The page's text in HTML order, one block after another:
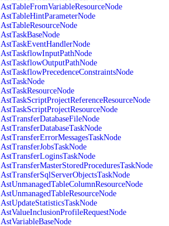
AstTableFromVariableResourceNode
AstTableHintParameterNode
AstTableResourceNode
AstTaskBaseNode
AstTaskEventHandlerNode
AstTaskflowInputPathNode
AstTaskflowOutputPathNode
AstTaskflowPrecedenceConstraintsNode
AstTaskNode
AstTaskResourceNode
AstTaskScriptProjectReferenceResourceNode
AstTaskScriptProjectResourceNode
AstTransferDatabaseFileNode
AstTransferDatabaseTaskNode
AstTransferErrorMessagesTaskNode
AstTransferJobsTaskNode
AstTransferLoginsTaskNode
AstTransferMasterStoredProceduresTaskNode
AstTransferSqlServerObjectsTaskNode
AstUnmanagedTableColumnResourceNode
AstUnmanagedTableResourceNode
AstUpdateStatisticsTaskNode
AstValueInclusionProfileRequestNode
AstVariableBaseNode